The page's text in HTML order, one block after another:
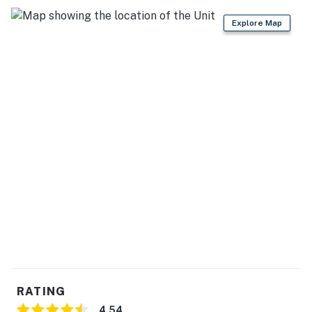
Explore Map
RATING
4.54